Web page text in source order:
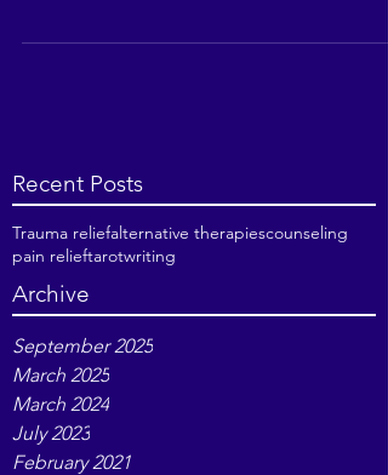
Recent Posts
Trauma relief
pain relieftarotwriting
Archive
September 2025
March 2025
March 2024